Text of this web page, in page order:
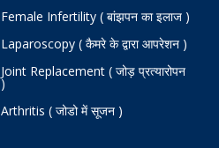
Female Infertility ( बांझपन का इलाज )
Laparoscopy ( कैमरे के द्वारा आपरेशन )
Joint Replacement ( जोड़ प्रत्यारोपन
)
Arthritis ( जोडो में सूजन )